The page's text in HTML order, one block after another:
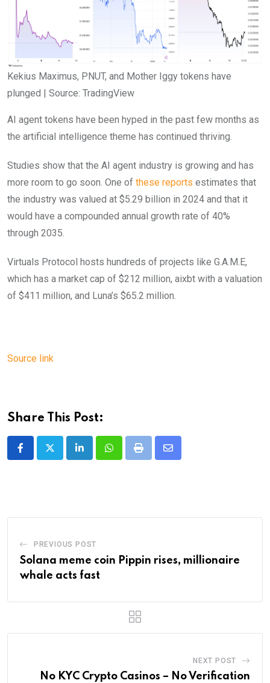
Kekius Maximus, PNUT, and Mother Iggy tokens have
plunged | Source: TradingView
AI agent tokens have been hyped in the past few months as
the artificial intelligence theme has continued thriving.
Studies show that the AI agent industry is growing and has
more room to go soon. One of these reports estimates that
the industry was valued at $5.29 billion in 2024 and that it
would have a compounded annual growth rate of 40%
through 2035.
Virtuals Protocol hosts hundreds of projects like G.A.M.E,
which has a market cap of $212 million, aixbt with a valuation
of $411 million, and Luna’s $65.2 million.
Source link
Share This Post:
LinkedInWhatsappPrint
Share
PREVIOUS POST
Solana meme coin Pippin rises, millionaire
whale acts fast
NEXT POST
No KYC Crypto Casinos – No Verification